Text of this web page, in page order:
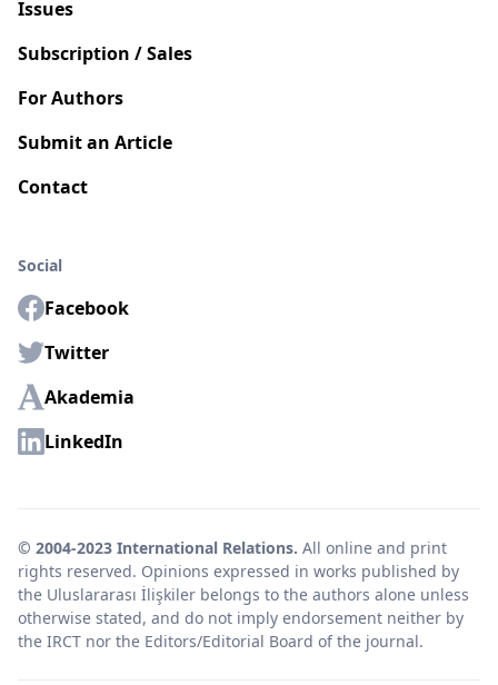
Issues
Subscription / Sales
For Authors
Submit an Article
Contact
Social
Facebook
Twitter
Akademia
LinkedIn
© 2004-2023 International Relations. All online and print
rights reserved. Opinions expressed in works published by
the Uluslararası İlişkiler belongs to the authors alone unless
otherwise stated, and do not imply endorsement neither by
the IRCT nor the Editors/Editorial Board of the journal.